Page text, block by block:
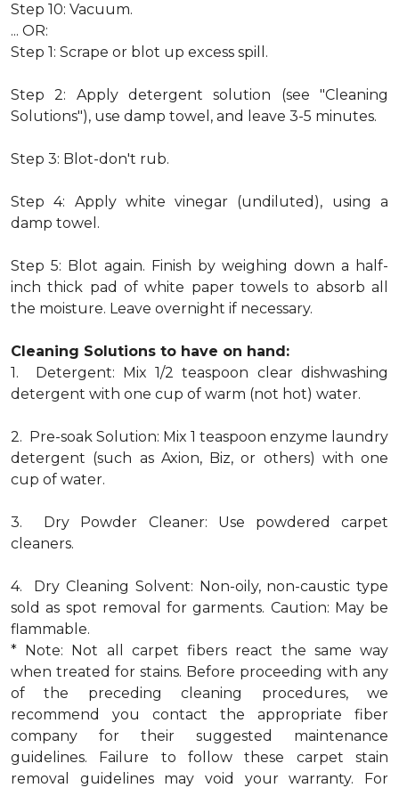
Step 10: Vacuum.
... OR:
Step 1: Scrape or blot up excess spill.
Step 2: Apply detergent solution (see "Cleaning
Solutions"), use damp towel, and leave 3-5 minutes.
Step 3: Blot-don't rub.
Step 4: Apply white vinegar (undiluted), using a
damp towel.
Step 5: Blot again. Finish by weighing down a half-
inch thick pad of white paper towels to absorb all
the moisture. Leave overnight if necessary.
Cleaning Solutions to have on hand:
1. Detergent: Mix 1/2 teaspoon clear dishwashing
detergent with one cup of warm (not hot) water.
2. Pre-soak Solution: Mix 1 teaspoon enzyme laundry
detergent (such as Axion, Biz, or others) with one
cup of water.
3. Dry Powder Cleaner: Use powdered carpet
cleaners.
4. Dry Cleaning Solvent: Non-oily, non-caustic type
sold as spot removal for garments. Caution: May be
flammable.
* Note: Not all carpet fibers react the same way
when treated for stains. Before proceeding with any
of the preceding cleaning procedures, we
recommend you contact the appropriate fiber
company for their suggested maintenance
guidelines. Failure to follow these carpet stain
removal guidelines may void your warranty. For